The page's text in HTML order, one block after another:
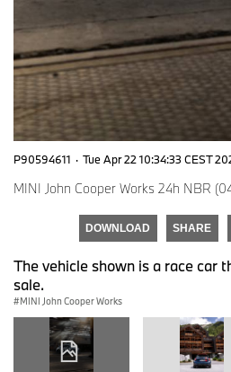
P90594611 · Tue Apr 22 10:34:33 CEST
MINI John Cooper Works 24h NBR
DOWNLOAD SHARE
The vehicle shown is a race car
sale.
MINI John Cooper Works